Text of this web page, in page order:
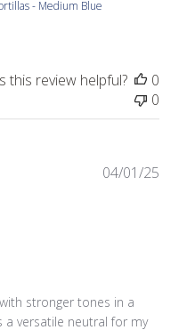
- Medium Blue
this review helpful?
0
0
stronger tones in a
versatile neutral for my
04/01/25